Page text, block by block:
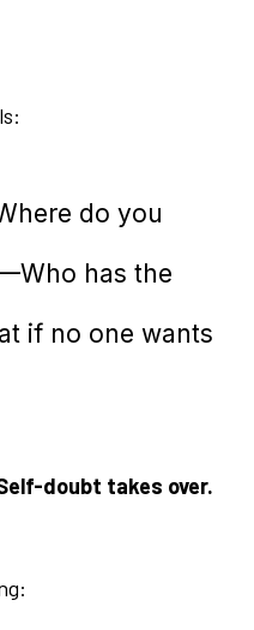
do you
has the
if no one wants
doubt takes over.